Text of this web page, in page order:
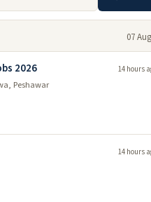
07
2026
Peshawar
14 hours
14 hours